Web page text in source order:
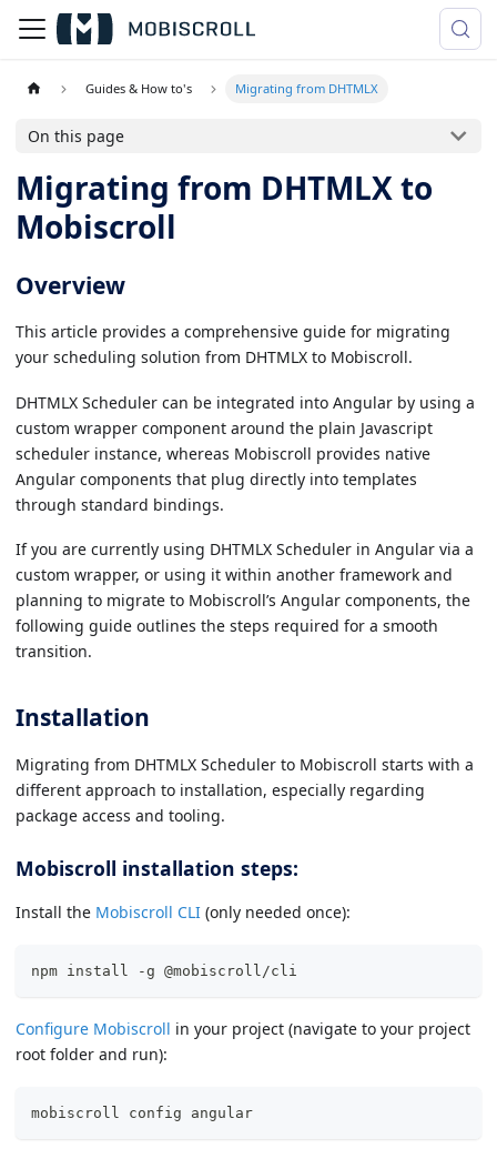
Guides & How to's Migrating from DHTMLX
On this page
Migrating from DHTMLX to
Mobiscroll
Overview
This article provides a comprehensive guide for migrating
your scheduling solution from DHTMLX to Mobiscroll.
DHTMLX Scheduler can be integrated into Angular by using a
custom wrapper component around the plain Javascript
scheduler instance, whereas Mobiscroll provides native
Angular components that plug directly into templates
through standard bindings.
If you are currently using DHTMLX Scheduler in Angular via a
custom wrapper, or using it within another framework and
planning to migrate to Mobiscroll’s Angular components, the
following guide outlines the steps required for a smooth
transition.
Installation
Migrating from DHTMLX Scheduler to Mobiscroll starts with a
different approach to installation, especially regarding
package access and tooling.
Mobiscroll installation steps:
Install the Mobiscroll CLI (only needed once):
npm install -g @mobiscroll/cli
Configure Mobiscroll in your project (navigate to your project
root folder and run):
mobiscroll config angular